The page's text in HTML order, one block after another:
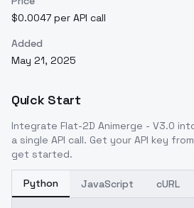
$0.0047 per API call
Added
May 21, 2025
Quick Start
Integrate Flat-2D Animerge - V3.0
a single API call. Get your API key
get started.
Python JavaScript cURL